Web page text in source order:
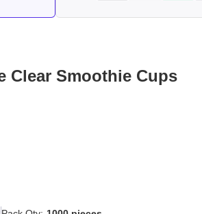
Clear Smoothie Cups